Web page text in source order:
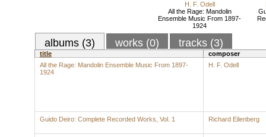
H. F. Odell
All the Rage: Mandolin
Ensemble Music From 1897-
1924
albums (3) works (0) tracks (3)
title
composer
All the Rage: Mandolin Ensemble Music From 1897-
1924
H. F. Odell
Guido Deiro: Complete Recorded Works, Vol. 1 Richard Eilenberg